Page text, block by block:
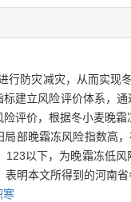
防灾减灾，从而实
建立风险评价体系，
评价，根据冬小麦晚
部晚霜冻风险指数高
以下，为晚霜冻低
明本文所得到的河南
寒